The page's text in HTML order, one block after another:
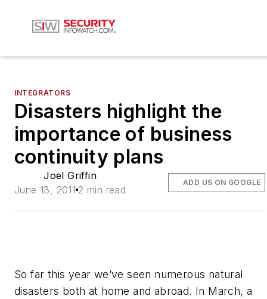
INTEGRATORS
Disasters highlight the
importance of business
continuity plans
Joel Griffin
June 13, 2011 2 min read
ADD US ON GOOGLE
So far this year we’ve seen numerous natural
disasters both at home and abroad. In March, a